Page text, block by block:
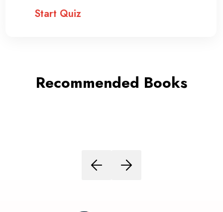
Start Quiz
Recommended Books